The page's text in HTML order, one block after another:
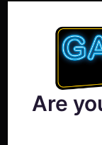
Are
NOVEMBER